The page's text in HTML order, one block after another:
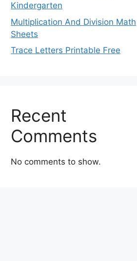
Kindergarten
Multiplication And Division Math
Sheets
Trace Letters Printable Free
Recent
Comments
No comments to show.